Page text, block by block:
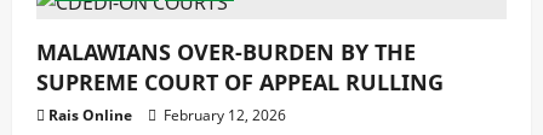
MALAWIANS OVER-BURDEN BY THE
SUPREME COURT OF APPEAL RULLING
Rais Online February 12, 2026
Development Featured News